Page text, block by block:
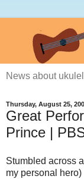
News about
Thursday, August 25,
Great
Prince |
Stumbled across
my personal